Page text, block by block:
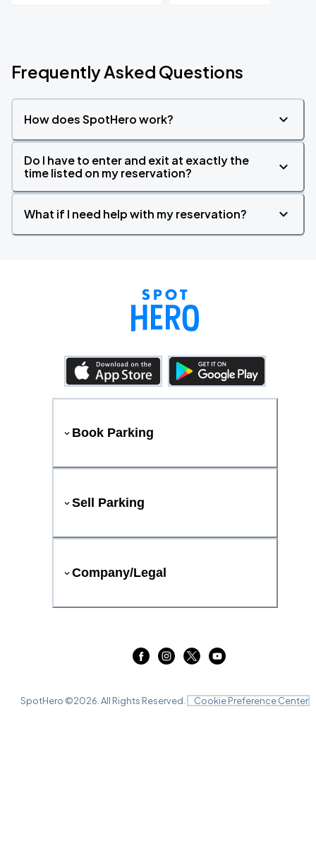
Frequently Asked Questions
How does SpotHero work?
Do I have to enter and exit at exactly the
time listed on my reservation?
What if I need help with my reservation?
Book Parking
Sell Parking
Company/Legal
SpotHero ©2026 . All Rights Reserved. Cookie Preference Center